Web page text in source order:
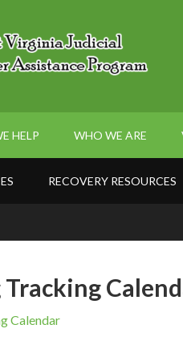
HELP WHO WE ARE
RECOVERY RESOURCES
Calendar